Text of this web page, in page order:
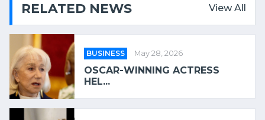
RELATED NEWS View All
BUSINESS May 28, 2026
OSCAR-WINNING ACTRESS
HEL...